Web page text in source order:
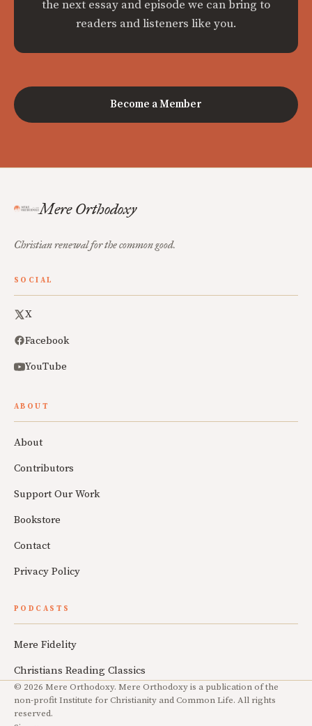
the next essay and episode we can bring to
readers and listeners like you.
Become a Member
Mere Orthodoxy
Christian renewal for the common good.
SOCIAL
X
Facebook
YouTube
ABOUT
About
Contributors
Support Our Work
Bookstore
Contact
Privacy Policy
PODCASTS
Mere Fidelity
Christians Reading Classics
© 2026 Mere Orthodoxy. Mere Orthodoxy is a publication of the
non-profit Institute for Christianity and Common Life. All rights
reserved.